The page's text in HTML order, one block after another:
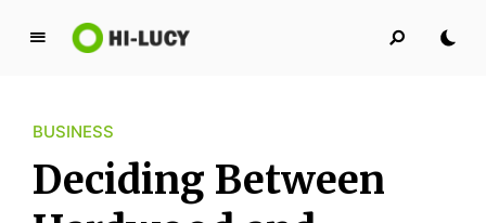
L
y
K
i
BUSINESS
Deciding Between